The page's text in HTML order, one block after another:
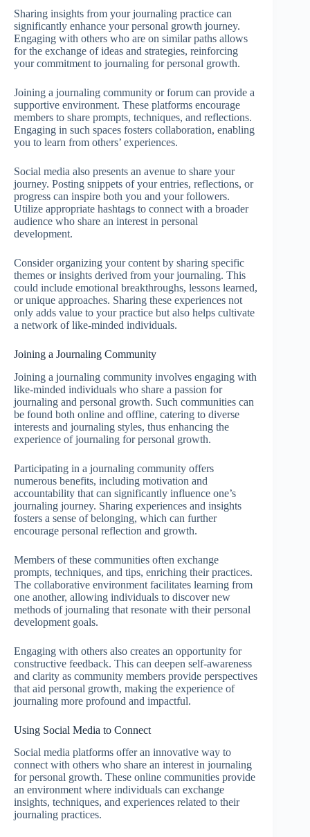
Sharing insights from your journaling practice can
significantly enhance your personal growth journey.
Engaging with others who are on similar paths allows
for the exchange of ideas and strategies, reinforcing
your commitment to journaling for personal growth.
Joining a journaling community or forum can provide a
supportive environment. These platforms encourage
members to share prompts, techniques, and reflections.
Engaging in such spaces fosters collaboration, enabling
you to learn from others’ experiences.
Social media also presents an avenue to share your
journey. Posting snippets of your entries, reflections, or
progress can inspire both you and your followers.
Utilize appropriate hashtags to connect with a broader
audience who share an interest in personal
development.
Consider organizing your content by sharing specific
themes or insights derived from your journaling. This
could include emotional breakthroughs, lessons learned,
or unique approaches. Sharing these experiences not
only adds value to your practice but also helps cultivate
a network of like-minded individuals.
Joining a Journaling Community
Joining a journaling community involves engaging with
like-minded individuals who share a passion for
journaling and personal growth. Such communities can
be found both online and offline, catering to diverse
interests and journaling styles, thus enhancing the
experience of journaling for personal growth.
Participating in a journaling community offers
numerous benefits, including motivation and
accountability that can significantly influence one’s
journaling journey. Sharing experiences and insights
fosters a sense of belonging, which can further
encourage personal reflection and growth.
Members of these communities often exchange
prompts, techniques, and tips, enriching their practices.
The collaborative environment facilitates learning from
one another, allowing individuals to discover new
methods of journaling that resonate with their personal
development goals.
Engaging with others also creates an opportunity for
constructive feedback. This can deepen self-awareness
and clarity as community members provide perspectives
that aid personal growth, making the experience of
journaling more profound and impactful.
Using Social Media to Connect
Social media platforms offer an innovative way to
connect with others who share an interest in journaling
for personal growth. These online communities provide
an environment where individuals can exchange
insights, techniques, and experiences related to their
journaling practices.